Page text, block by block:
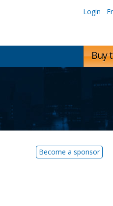
Login
Buy
Become a sponsor